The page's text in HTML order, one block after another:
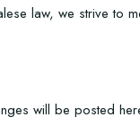
law, we strive to
will be posted